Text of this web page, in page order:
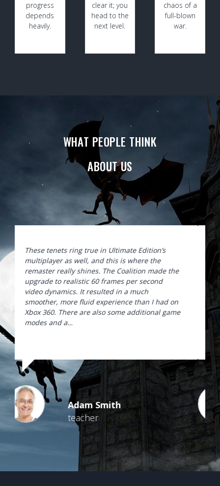
progress
depends
heavily.
clear it; you
head to the
next level.
chaos of a
full-blown
war.
WHAT PEOPLE THINK
ABOUT US
These tenets ring true in Ultimate Edition’s
multiplayer as well, and this is where the
remaster really shines. The Coalition made the
upgrade to realistic 60 frames per second
video dynamics. It resulted in a much
smoother, more fluid experience than I had on
Xbox 360. There are also some additional game
modes and a…
Adam Smith
teacher